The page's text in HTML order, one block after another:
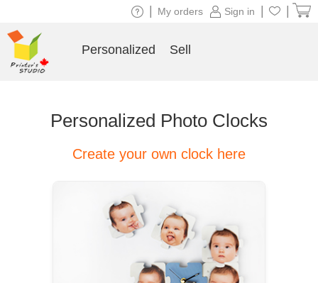
Personalized Photo Clocks
Create your own clock here
Sign in
My orders
Personalized Sell